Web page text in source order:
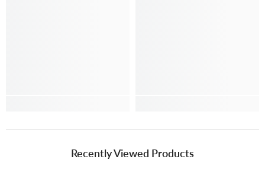
Recently Viewed Products